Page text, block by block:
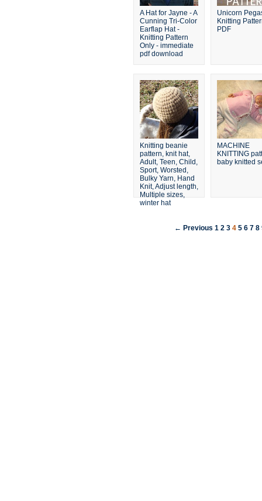
A Hat for Jayne - A
Cunning Tri-Color
Earflap Hat -
Knitting Pattern
Only - immediate
pdf download
Unicorn
Knitting
PDF
Knitting beanie
pattern, knit hat,
Adult, Teen, Child,
Sport, Worsted,
Bulky Yarn, Hand
Knit, Adjust length,
Multiple sizes,
winter hat
MACHINE
KNITTING
baby knitted
← Previous 1 2 3 45 6 7 8